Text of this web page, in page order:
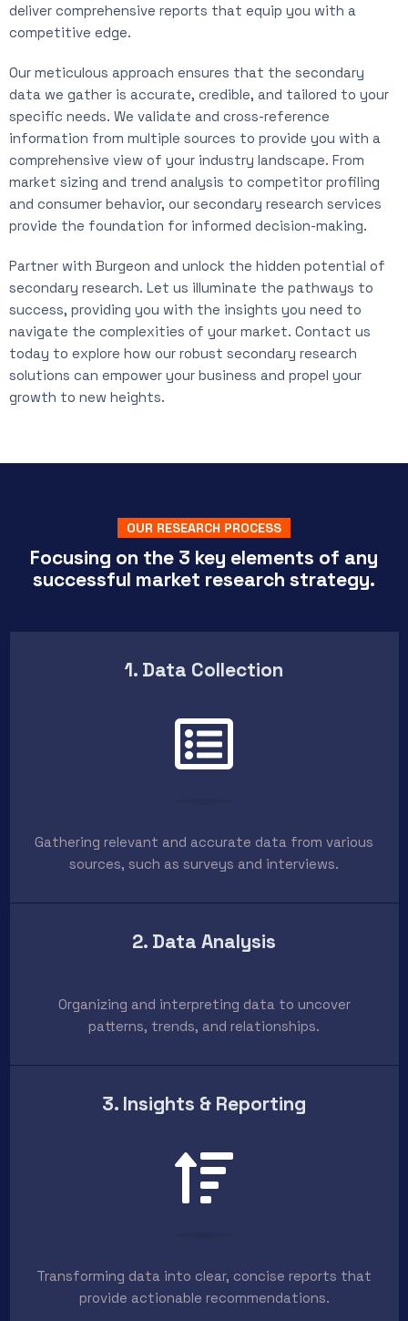
deliver comprehensive reports that equip you with a
competitive edge.
Our meticulous approach ensures that the secondary
data we gather is accurate, credible, and tailored to your
specific needs. We validate and cross-reference
information from multiple sources to provide you with a
comprehensive view of your industry landscape. From
market sizing and trend analysis to competitor profiling
and consumer behavior, our secondary research services
provide the foundation for informed decision-making.
Partner with Burgeon and unlock the hidden potential of
secondary research. Let us illuminate the pathways to
success, providing you with the insights you need to
navigate the complexities of your market. Contact us
today to explore how our robust secondary research
solutions can empower your business and propel your
growth to new heights.
OUR RESEARCH PROCESS
Focusing on the 3 key elements of any
successful market research strategy.
1. Data Collection
Gathering relevant and accurate data from various
sources, such as surveys and interviews.
2. Data Analysis
Organizing and interpreting data to uncover
patterns, trends, and relationships.
3. Insights & Reporting
Transforming data into clear, concise reports that
provide actionable recommendations.